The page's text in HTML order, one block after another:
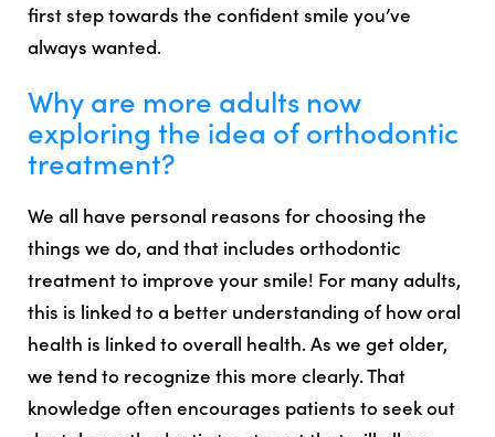
first step towards the confident smile you’ve
always wanted.
Why are more adults now
exploring the idea of orthodontic
treatment?
We all have personal reasons for choosing the
things we do, and that includes orthodontic
treatment to improve your smile! For many adults,
this is linked to a better understanding of how oral
health is linked to overall health. As we get older,
we tend to recognize this more clearly. That
knowledge often encourages patients to seek out